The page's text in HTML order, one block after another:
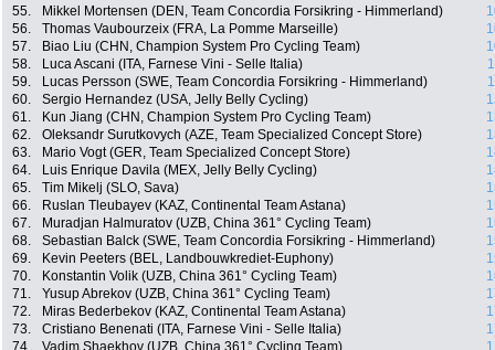
55.
Mikkel Mortensen (DEN, Team Concordia Forsikring - Himmerland)
56.
Thomas Vaubourzeix (FRA, La Pomme Marseille)
57.
Biao Liu (CHN, Champion System Pro Cycling Team)
58.
Luca Ascani (ITA, Farnese Vini - Selle Italia)
59.
Lucas Persson (SWE, Team Concordia Forsikring - Himmerland)
60.
Sergio Hernandez (USA, Jelly Belly Cycling)
61.
Kun Jiang (CHN, Champion System Pro Cycling Team)
62.
Oleksandr Surutkovych (AZE, Team Specialized Concept Store)
63.
Mario Vogt (GER, Team Specialized Concept Store)
64.
Luis Enrique Davila (MEX, Jelly Belly Cycling)
65.
Tim Mikelj (SLO, Sava)
66.
Ruslan Tleubayev (KAZ, Continental Team Astana)
67.
Muradjan Halmuratov (UZB, China 361° Cycling Team)
68.
Sebastian Balck (SWE, Team Concordia Forsikring - Himmerland)
69.
Kevin Peeters (BEL, Landbouwkrediet-Euphony)
70.
Konstantin Volik (UZB, China 361° Cycling Team)
71.
Yusup Abrekov (UZB, China 361° Cycling Team)
72.
Miras Bederbekov (KAZ, Continental Team Astana)
73.
Cristiano Benenati (ITA, Farnese Vini - Selle Italia)